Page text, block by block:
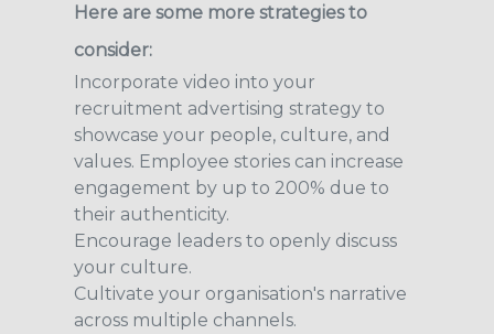
Here are some more strategies to
consider:
Incorporate video into your
recruitment advertising strategy to
showcase your people, culture, and
values. Employee stories can increase
engagement by up to 200% due to
their authenticity.
Encourage leaders to openly discuss
your culture.
Cultivate your organisation's narrative
across multiple channels.